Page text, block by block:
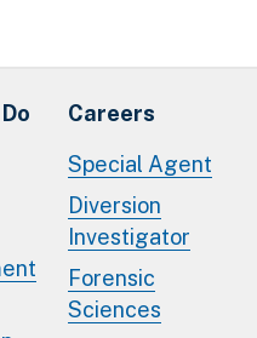
Careers
Special Agent
Diversion
Investigator
Forensic
Sciences